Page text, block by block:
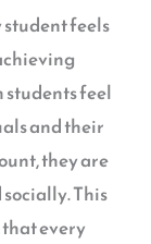
feels
students feel
and their
they are
This
every